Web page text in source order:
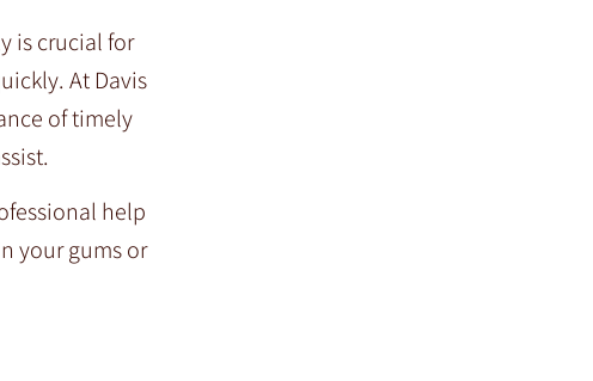
is crucial for
At Davis
of timely
help
your gums or